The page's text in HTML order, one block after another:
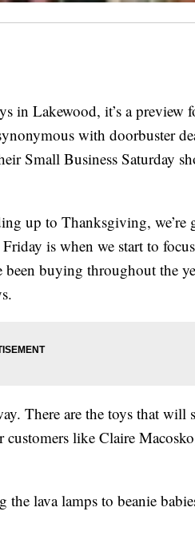
in Lakewood, it’s a preview
with doorbuster
Small Business Saturday
up to Thanksgiving, we’re
is when we start to
buying throughout the
There are the toys that will
like Claire
lava lamps to beanie